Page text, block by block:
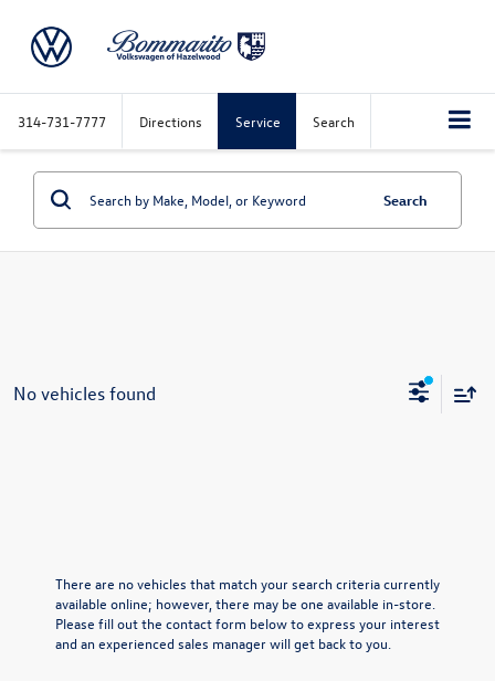
314-731-7777 Directions Service Search
Search
No vehicles found
There are no vehicles that match your search criteria currently
available online; however, there may be one available in-store.
Please fill out the contact form below to express your interest
and an experienced sales manager will get back to you.